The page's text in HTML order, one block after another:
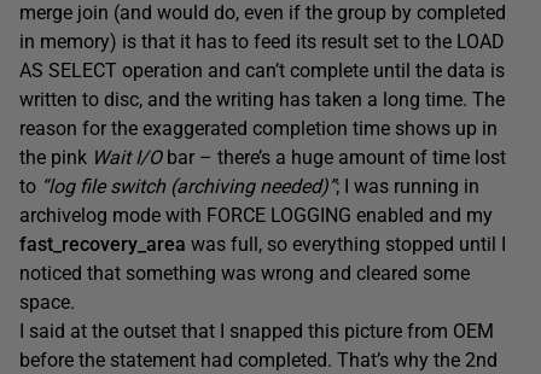
merge join (and would do, even if the group by completed
in memory) is that it has to feed its result set to the LOAD
AS SELECT operation and can’t complete until the data is
written to disc, and the writing has taken a long time. The
reason for the exaggerated completion time shows up in
the pink Wait I/Obar – there’s a huge amount of time lost
to “log file switch (archiving needed)”; I was running in
archivelog mode with FORCE LOGGING enabled and my
fast_recovery_area was full, so everything stopped until I
noticed that something was wrong and cleared some
space.
I said at the outset that I snapped this picture from OEM
before the statement had completed. That’s why the 2nd